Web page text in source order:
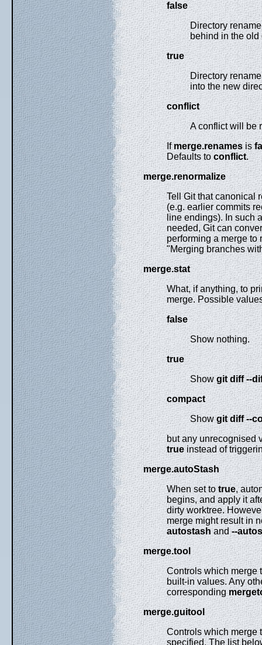
false
Directory
behind in the old
true
Directory
into the new
conflict
A conflict will be
Ifmerge.renamesis
Defaults toconflict.
merge.renormalize
Tell Git that canonical
(e.g. earlier commits
line endings). In such
needed, Git can
performing a merge to
"Merging branches
merge.stat
What, if anything, to
merge. Possible
false
Show nothing.
true
Showgit diff --
compact
Showgit diff --
but any unrecognised
trueinstead of
merge.autoStash
When set totrue,
begins, and apply it
dirty worktree.
merge might result in
autostashand--
merge.tool
Controls which merge
built-in values. Any
corresponding
merge.guitool
Controls which merge
specified. The list